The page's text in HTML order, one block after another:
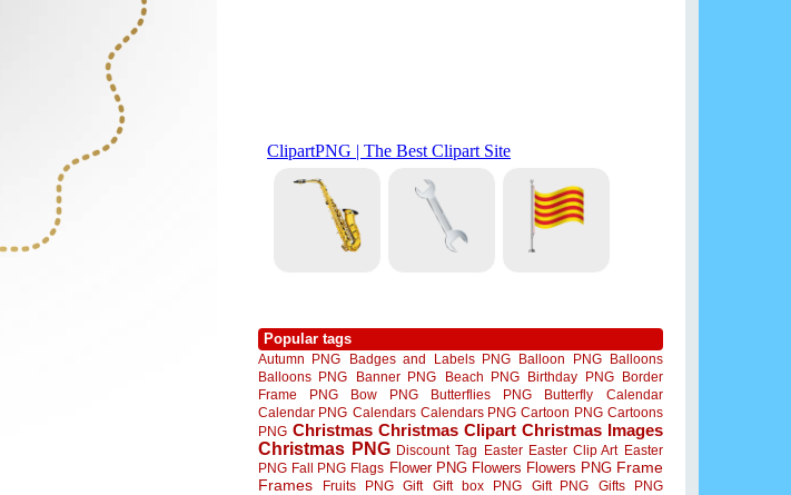
Popular tags
Autumn PNG Badges and Labels PNG Balloon PNG
Balloons
Balloons PNG
Banner PNG Beach PNG Birthday PNG
Border
Frame PNG
Bow PNG Butterflies PNG Butterfly
Calendar
Calendar PNG Calendars Calendars PNG Cartoon PNG Cartoons
PNG Christmas Christmas Clipart Christmas Images
Christmas PNG Discount Tag Easter Easter Clip Art Easter
PNG Fall PNG Flags Flower PNG Flowers Flowers PNG Frame
Frames
Fruits PNG Gift Gift box PNG Gift PNG
Gifts PNG